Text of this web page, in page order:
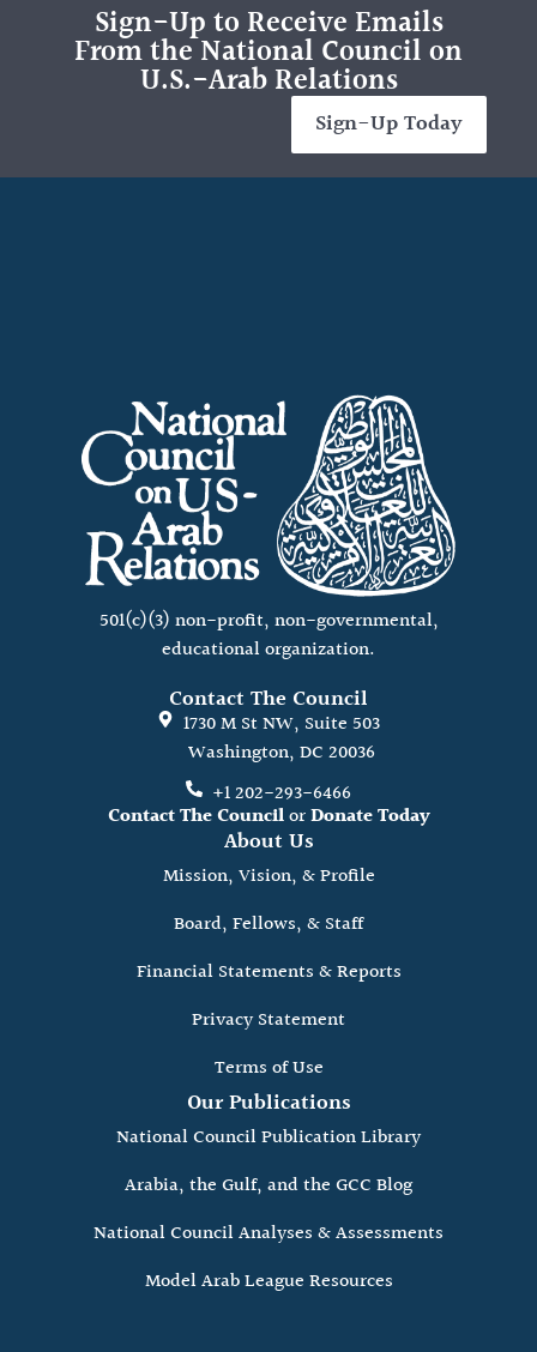
Sign-Up to Receive Emails
From the National Council on
U.S.-Arab Relations
Sign-Up Today
501(c)(3) non-profit, non-governmental,
educational organization.
Contact The Council
1730 M St NW, Suite 503
Washington, DC 20036
+1 202-293-6466
Contact The CouncilorDonate Today
About Us
Mission, Vision, & Profile
Board, Fellows, & Staff
Financial Statements & Reports
Privacy Statement
Terms of Use
Our Publications
National Council Publication Library
Arabia, the Gulf, and the GCC Blog
National Council Analyses & Assessments
Model Arab League Resources